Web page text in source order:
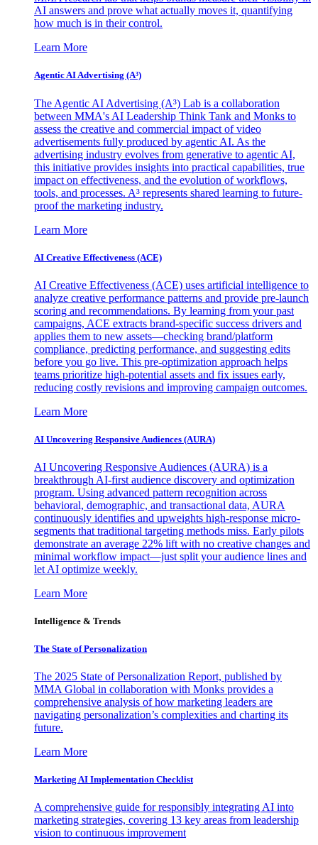
AI answers and prove what actually moves it, quantifying
how much is in their control.
Learn More
Agentic AI Advertising (A³)
The Agentic AI Advertising (A³) Lab is a collaboration
between MMA's AI Leadership Think Tank and Monks to
assess the creative and commercial impact of video
advertisements fully produced by agentic AI. As the
advertising industry evolves from generative to agentic AI,
this initiative provides insights into practical capabilities, true
impact on effectiveness, and the evolution of workflows,
tools, and processes. A³ represents shared learning to future-
proof the marketing industry.
Learn More
AI Creative Effectiveness (ACE)
AI Creative Effectiveness (ACE) uses artificial intelligence to
analyze creative performance patterns and provide pre-launch
scoring and recommendations. By learning from your past
campaigns, ACE extracts brand-specific success drivers and
applies them to new assets—checking brand/platform
compliance, predicting performance, and suggesting edits
before you go live. This pre-optimization approach helps
teams prioritize high-potential assets and fix issues early,
reducing costly revisions and improving campaign outcomes.
Learn More
AI Uncovering Responsive Audiences (AURA)
AI Uncovering Responsive Audiences (AURA) is a
breakthrough AI-first audience discovery and optimization
program. Using advanced pattern recognition across
behavioral, demographic, and transactional data, AURA
continuously identifies and upweights high-response micro-
segments that traditional targeting methods miss. Early pilots
demonstrate an average 22% lift with no creative changes and
minimal workflow impact—just split your audience lines and
let AI optimize weekly.
Learn More
Intelligence & Trends
The State of Personalization
The 2025 State of Personalization Report, published by
MMA Global in collaboration with Monks provides a
comprehensive analysis of how marketing leaders are
navigating personalization’s complexities and charting its
future.
Learn More
Marketing AI Implementation Checklist
A comprehensive guide for responsibly integrating AI into
marketing strategies, covering 13 key areas from leadership
vision to continuous improvement